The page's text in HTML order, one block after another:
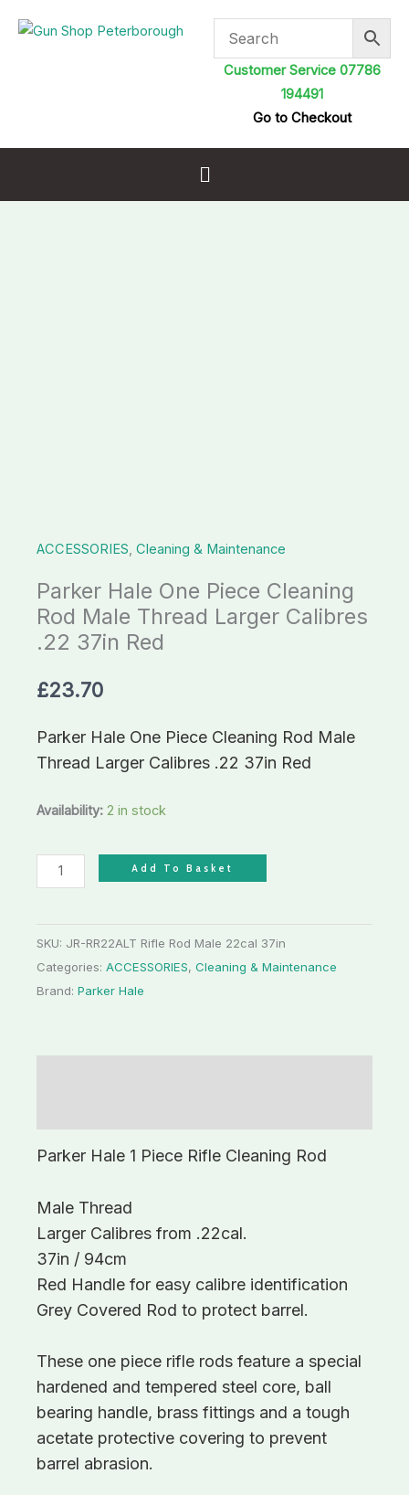
Customer Service 07786
194491
Go to Checkout
Menu
ACCESSORIES, Cleaning & Maintenance
Parker Hale One Piece Cleaning
Rod Male Thread Larger Calibres
.22 37in Red
£23.70
Parker Hale One Piece Cleaning Rod Male
Thread Larger Calibres .22 37in Red
Availability: 2 in stock
Red
Add To Basket
SKU: JR-RR22ALT Rifle Rod Male 22cal 37in
Categories: ACCESSORIES, Cleaning & Maintenance
Brand: Parker Hale
Parker Hale 1 Piece Rifle Cleaning Rod
Male Thread
Larger Calibres from .22cal.
37in / 94cm
Red Handle for easy calibre identification
Grey Covered Rod to protect barrel.
These one piece rifle rods feature a special
hardened and tempered steel core, ball
bearing handle, brass fittings and a tough
acetate protective covering to prevent
barrel abrasion.